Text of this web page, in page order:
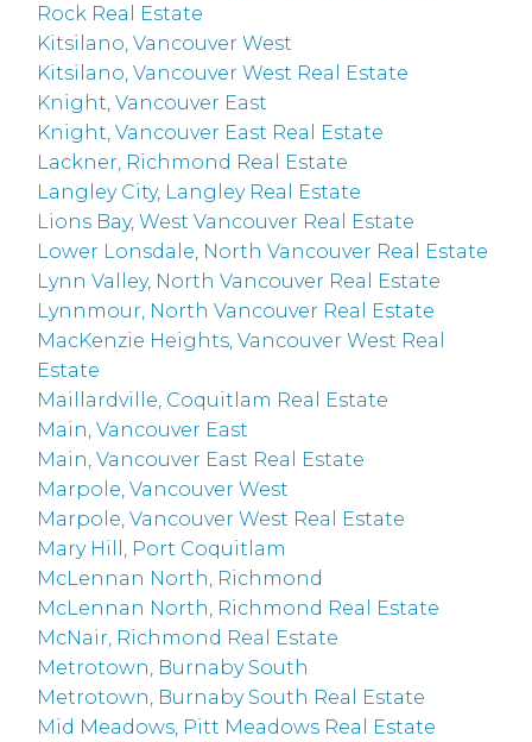
Rock Real Estate
Kitsilano, Vancouver West
Kitsilano, Vancouver West Real Estate
Knight, Vancouver East
Knight, Vancouver East Real Estate
Lackner, Richmond Real Estate
Langley City, Langley Real Estate
Lions Bay, West Vancouver Real Estate
Lower Lonsdale, North Vancouver Real Estate
Lynn Valley, North Vancouver Real Estate
Lynnmour, North Vancouver Real Estate
MacKenzie Heights, Vancouver West Real
Estate
Maillardville, Coquitlam Real Estate
Main, Vancouver East
Main, Vancouver East Real Estate
Marpole, Vancouver West
Marpole, Vancouver West Real Estate
Mary Hill, Port Coquitlam
McLennan North, Richmond
McLennan North, Richmond Real Estate
McNair, Richmond Real Estate
Metrotown, Burnaby South
Metrotown, Burnaby South Real Estate
Mid Meadows, Pitt Meadows Real Estate